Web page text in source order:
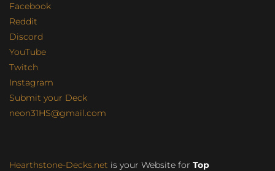
Facebook
Reddit
Discord
YouTube
Twitch
Instagram
Submit your Deck
neon31HS@gmail.com
Hearthstone-Decks.net is your Website for Top